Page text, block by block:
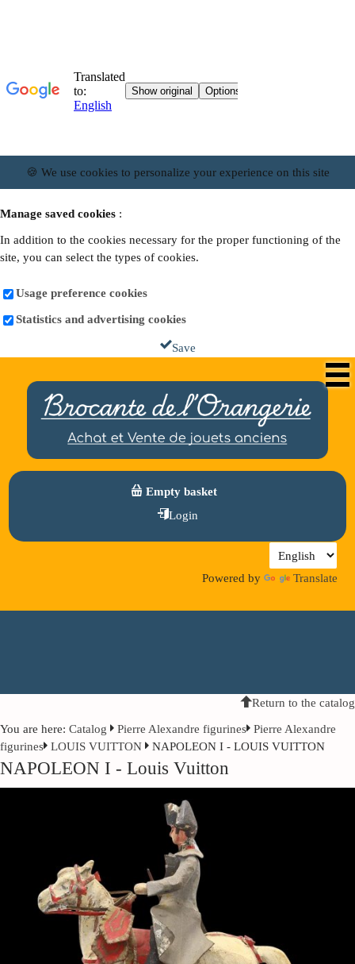
🍪 We use cookies to personalize your experience on this site
Manage saved cookies :
In addition to the cookies necessary for the proper functioning of the
site, you can select the types of cookies.
Usage preference cookies
Statistics and advertising cookies
Save
Empty basket
Login
Powered by Translate
Return to the catalog
You are here: Catalog Pierre Alexandre figurines Pierre Alexandre
figurines LOUIS VUITTON NAPOLEON I - LOUIS VUITTON
NAPOLEON I - Louis Vuitton